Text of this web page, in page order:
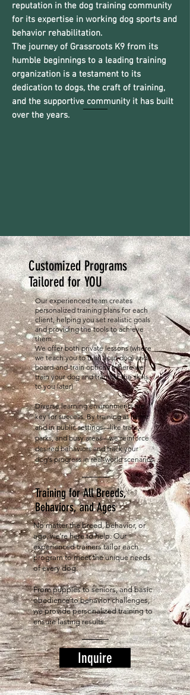
reputation in the dog training community
for its expertise in working dog sports and
behavior rehabilitation.
The journey of Grassroots K9 from its
humble beginnings to a leading training
organization is a testament to its
dedication to dogs, the craft of training,
and the supportive community it has built
over the years.
Customized Programs
Tailored for YOU
Our experienced team creates
personalized training plans for each
client, helping you set realistic goals
and providing the tools to achieve
them.
We offer both private lessons (where
we teach you to train your dog) and
board-and-train options (where we
train your dog and transfer the skills
to you later)
.
Diverse learning environments are
key for success. By training at home
and in public settings—like trails,
parks, and busy areas—we reinforce
desired behaviors and track your
dog's progress in real-world scenarios.
Training for All Breeds,
Behaviors, and Ages
No matter the breed, behavior, or
age, we’re here to help. Our
experienced trainers tailor each
program to meet the unique needs
of every dog.
From puppies to seniors, and basic
obedience to behavior challenges,
we provide personalized training to
ensure lasting results.
Inquire